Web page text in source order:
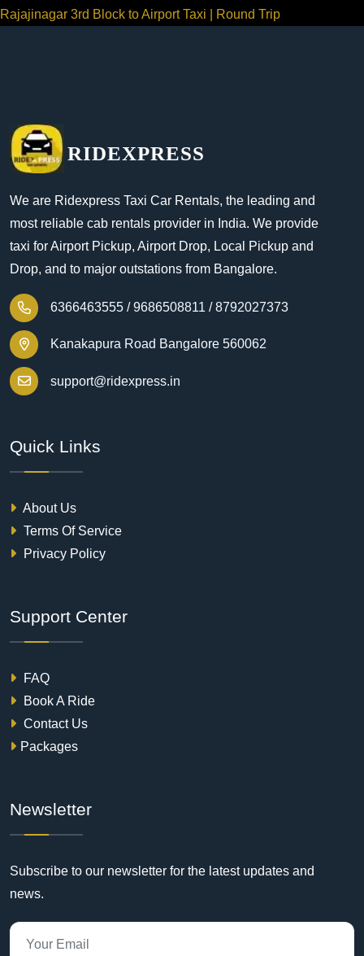
Rajajinagar 3rd Block to Airport Taxi | Round Trip
RIDEXPRESS
We are Ridexpress Taxi Car Rentals, the leading and
most reliable cab rentals provider in India. We provide
taxi for Airport Pickup, Airport Drop, Local Pickup and
Drop, and to major outstations from Bangalore.
6366463555 / 9686508811 / 8792027373
Kanakapura Road Bangalore 560062
support@ridexpress.in
Quick Links
About Us
Terms Of Service
Privacy Policy
Support Center
FAQ
Book A Ride
Contact Us
Packages
Newsletter
Subscribe to our newsletter for the latest updates and
news.